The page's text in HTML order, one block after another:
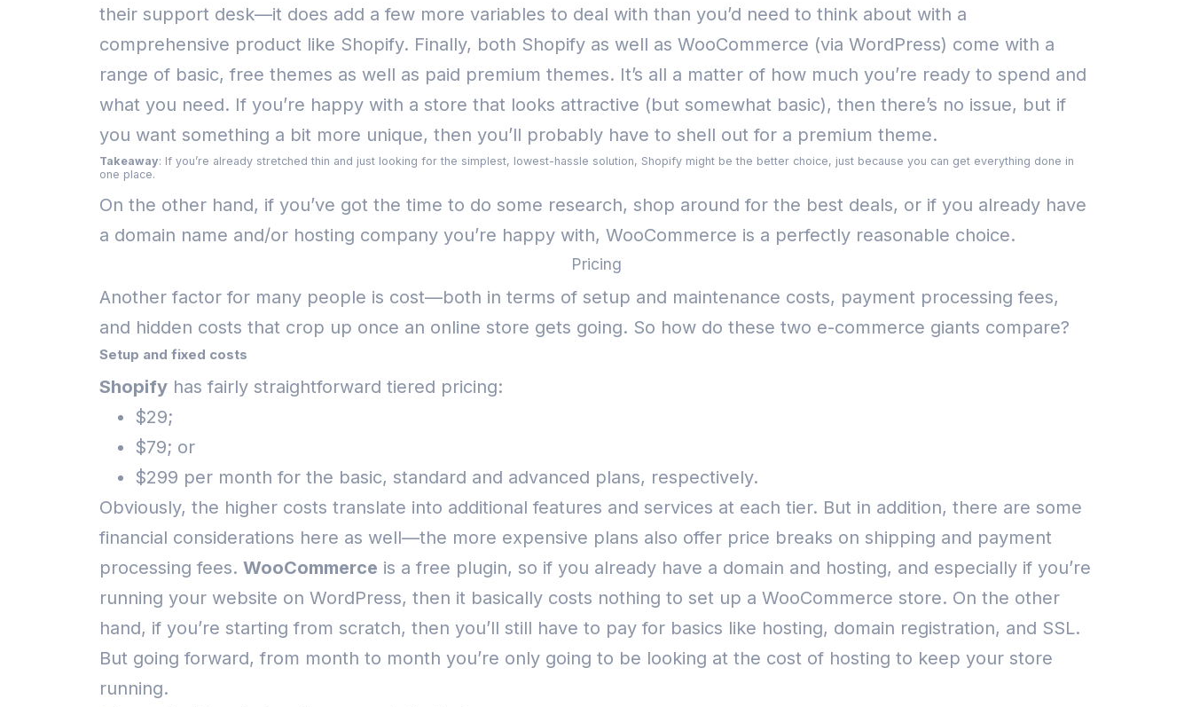
their support desk—it does add a few more variables to deal with than you’d need to think about with a
comprehensive product like Shopify. Finally, both Shopify as well as WooCommerce (via WordPress) come with a
range of basic, free themes as well as paid premium themes. It’s all a matter of how much you’re ready to spend and
what you need. If you’re happy with a store that looks attractive (but somewhat basic), then there’s no issue, but if
you want something a bit more unique, then you’ll probably have to shell out for a premium theme.
Takeaway: If you’re already stretched thin and just looking for the simplest, lowest-hassle solution, Shopify might be the better choice, just because you can get everything done in
one place.
On the other hand, if you’ve got the time to do some research, shop around for the best deals, or if you already have
a domain name and/or hosting company you’re happy with, WooCommerce is a perfectly reasonable choice.
Pricing
Another factor for many people is cost—both in terms of setup and maintenance costs, payment processing fees,
and hidden costs that crop up once an online store gets going. So how do these two e-commerce giants compare?
Setup and fixed costs
Shopify has fairly straightforward tiered pricing:
$29;
$79; or
$299 per month for the basic, standard and advanced plans, respectively.
Obviously, the higher costs translate into additional features and services at each tier. But in addition, there are some
financial considerations here as well—the more expensive plans also offer price breaks on shipping and payment
processing fees. WooCommerce is a free plugin, so if you already have a domain and hosting, and especially if you’re
running your website on WordPress, then it basically costs nothing to set up a WooCommerce store. On the other
hand, if you’re starting from scratch, then you’ll still have to pay for basics like hosting, domain registration, and SSL.
But going forward, from month to month you’re only going to be looking at the cost of hosting to keep your store
running.